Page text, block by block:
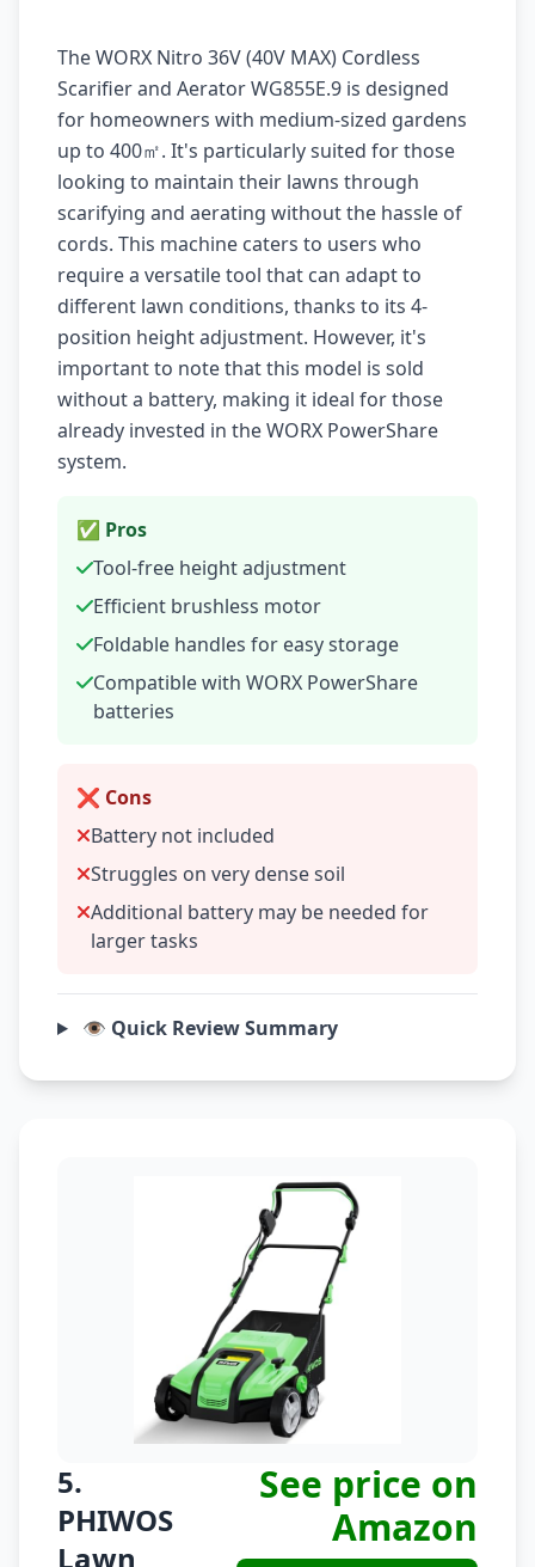
The WORX Nitro 36V (40V MAX) Cordless
Scarifier and Aerator WG855E.9 is designed
for homeowners with medium-sized gardens
up to 400㎡. It's particularly suited for those
looking to maintain their lawns through
scarifying and aerating without the hassle of
cords. This machine caters to users who
require a versatile tool that can adapt to
different lawn conditions, thanks to its 4-
position height adjustment. However, it's
important to note that this model is sold
without a battery, making it ideal for those
already invested in the WORX PowerShare
system.
✅ Pros
Tool-free height adjustment
Efficient brushless motor
Foldable handles for easy storage
Compatible with WORX PowerShare
batteries
❌ Cons
Battery not included
Struggles on very dense soil
Additional battery may be needed for
larger tasks
👁️ Quick Review Summary
5.
PHIWOS
Lawn
See price on
Amazon